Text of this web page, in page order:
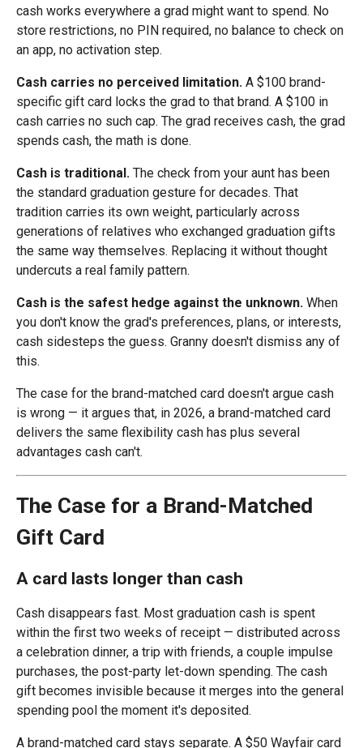
cash works everywhere a grad might want to spend. No
store restrictions, no PIN required, no balance to check on
an app, no activation step.
Cash carries no perceived limitation. A $100 brand-
specific gift card locks the grad to that brand. A $100 in
cash carries no such cap. The grad receives cash, the grad
spends cash, the math is done.
Cash is traditional. The check from your aunt has been
the standard graduation gesture for decades. That
tradition carries its own weight, particularly across
generations of relatives who exchanged graduation gifts
the same way themselves. Replacing it without thought
undercuts a real family pattern.
Cash is the safest hedge against the unknown. When
you don't know the grad's preferences, plans, or interests,
cash sidesteps the guess. Granny doesn't dismiss any of
this.
The case for the brand-matched card doesn't argue cash
is wrong — it argues that, in 2026, a brand-matched card
delivers the same flexibility cash has plus several
advantages cash can't.
The Case for a Brand-Matched
Gift Card
A card lasts longer than cash
Cash disappears fast. Most graduation cash is spent
within the first two weeks of receipt — distributed across
a celebration dinner, a trip with friends, a couple impulse
purchases, the post-party let-down spending. The cash
gift becomes invisible because it merges into the general
spending pool the moment it's deposited.
A brand-matched card stays separate. A $50 Wayfair card